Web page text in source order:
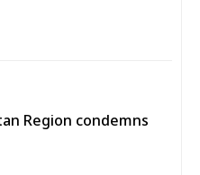
Region condemns